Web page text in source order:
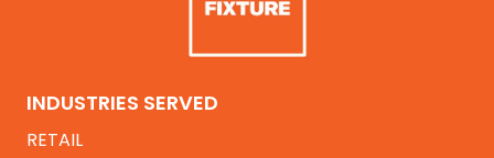
INDUSTRIES SERVED
RETAIL